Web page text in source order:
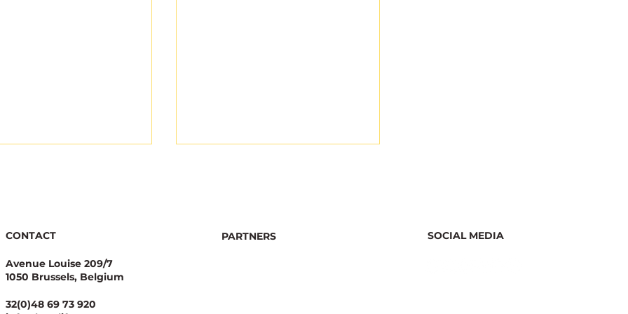
Integrity Starts
Pesticide Reduction:
CONTACT
Avenue Louise 209/7
1050 Brussels, Belgium
32(0)48 69 73 920
PARTNERS SOCIAL MEDIA